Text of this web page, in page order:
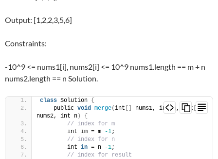
Output: [1,2,2,3,5,6]
Constraints:
-10^9 <= nums1[i], nums2[i] <= 10^9 nums1.length == m + n
nums2.length == n Solution.
class Solution {
    public
void merge(int nums1, int m, int []
nums2, int n )
{
// index for m
        int im = m
-1;
// index for n
        int
in = n -1;
// index for result